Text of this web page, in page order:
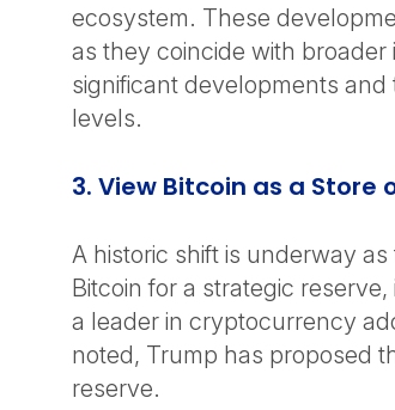
ecosystem. These
as they coincide with
significant developments
levels.
3. View Bitcoin as a Store
A historic shift is underway
Bitcoin for a strategic
a leader in cryptocurrency
noted, Trump has proposed
reserve.